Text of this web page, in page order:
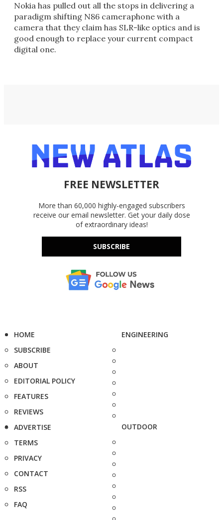
Nokia has pulled out all the stops in delivering a
paradigm shifting N86 cameraphone with a
camera that they claim has SLR-like optics and is
good enough to replace your current compact
digital one.
FREE NEWSLETTER
More than 60,000 highly-engaged subscribers
receive our email newsletter. Get your daily dose
of extraordinary ideas!
SUBSCRIBE
HOME
SUBSCRIBE
ABOUT
EDITORIAL POLICY
FEATURES
REVIEWS
ADVERTISE
TERMS
PRIVACY
CONTACT
RSS
FAQ
ENGINEERING
OUTDOOR